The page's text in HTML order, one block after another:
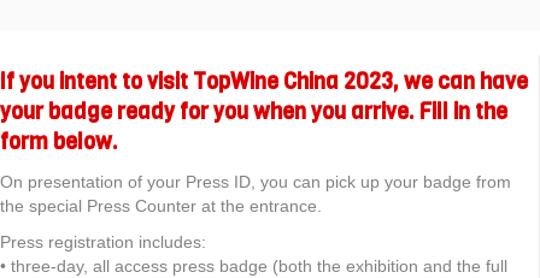
If you intent to visit TopWine China 2023, we can have
your badge ready for you when you arrive. Fill in the
form below.
On presentation of your Press ID, you can pick up your badge from
the special Press Counter at the entrance.
Press registration includes:
• three-day, all access press badge (both the exhibition and the full